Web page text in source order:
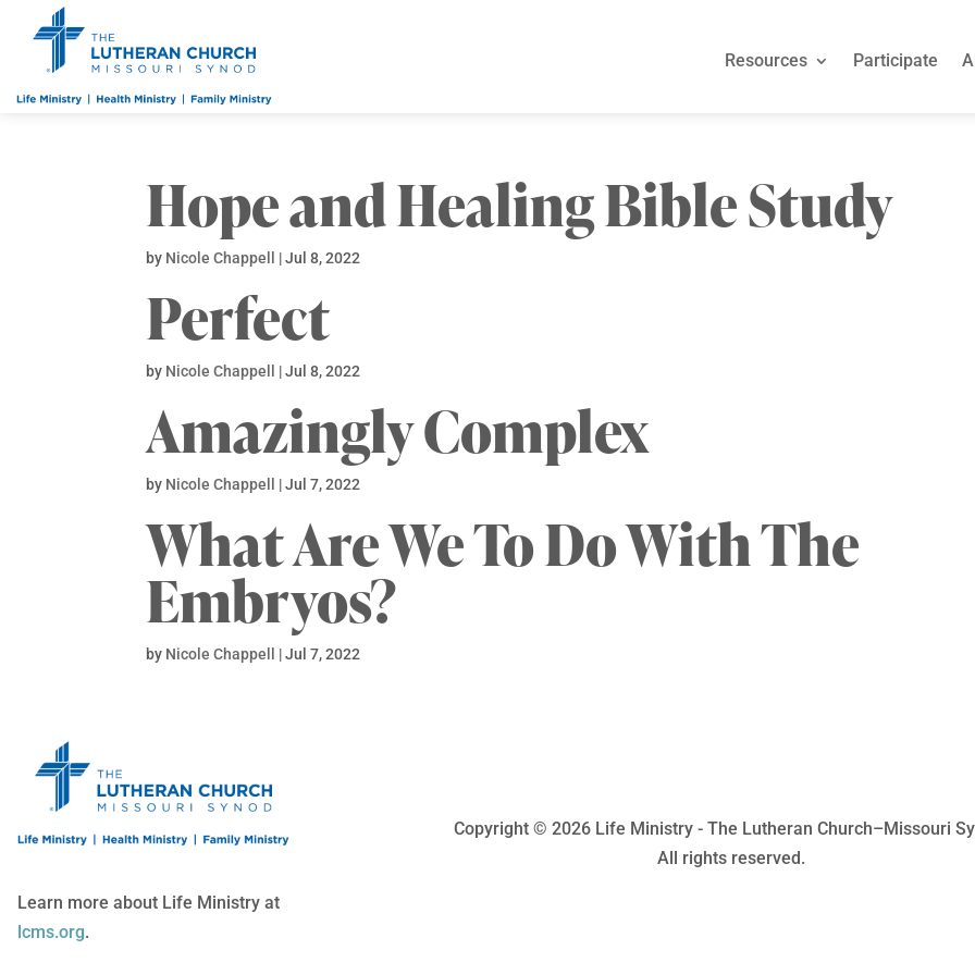
Resources Participate
Hope and Healing Bible Study
by Nicole Chappell |Jul 8, 2022
Perfect
by Nicole Chappell |Jul 8, 2022
Amazingly Complex
by Nicole Chappell |Jul 7, 2022
What Are We To Do With The
Embryos?
by Nicole Chappell |Jul 7, 2022
Learn more about Life Ministry at
lcms.org.
Copyright © 2026 Life Ministry - The Lutheran Church–Missouri
All rights reserved.